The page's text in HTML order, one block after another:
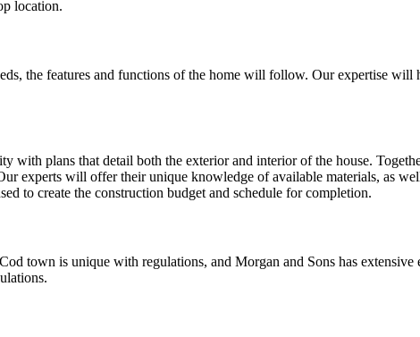
location.
the features and functions of the home will follow. Our expertise will
plans that detail both the exterior and interior of the house.
will offer their unique knowledge of available materials, as
to create the construction budget and schedule for completion.
town is unique with regulations, and Morgan and Sons has